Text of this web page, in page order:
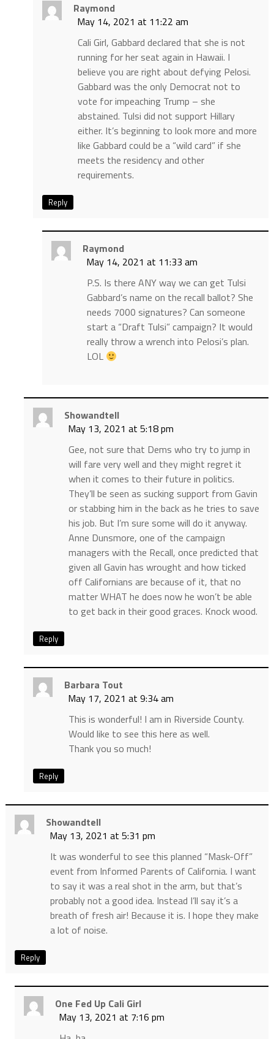
Raymond
May 14, 2021 at 11:22 am
Cali Girl, Gabbard declared that she is not
running for her seat again in Hawaii. I
believe you are right about defying Pelosi.
Gabbard was the only Democrat not to
vote for impeaching Trump – she
abstained. Tulsi did not support Hillary
either. It’s beginning to look more and more
like Gabbard could be a “wild card” if she
meets the residency and other
requirements.
Reply
Raymond
May 14, 2021 at 11:33 am
P.S. Is there ANY way we can get Tulsi
Gabbard’s name on the recall ballot? She
needs 7000 signatures? Can someone
start a “Draft Tulsi” campaign? It would
really throw a wrench into Pelosi’s plan.
LOL
Showandtell
May 13, 2021 at 5:18 pm
Gee, not sure that Dems who try to jump in
will fare very well and they might regret it
when it comes to their future in politics.
They’ll be seen as sucking support from Gavin
or stabbing him in the back as he tries to save
his job. But I’m sure some will do it anyway.
Anne Dunsmore, one of the campaign
managers with the Recall, once predicted that
given all Gavin has wrought and how ticked
off Californians are because of it, that no
matter WHAT he does now he won’t be able
to get back in their good graces. Knock wood.
Reply
Barbara Tout
May 17, 2021 at 9:34 am
This is wonderful! I am in Riverside County.
Would like to see this here as well.
Thank you so much!
Reply
Showandtell
May 13, 2021 at 5:31 pm
It was wonderful to see this planned “Mask-Off”
event from Informed Parents of California. I want
to say it was a real shot in the arm, but that’s
probably not a good idea. Instead I’ll say it’s a
breath of fresh air! Because it is. I hope they make
a lot of noise.
Reply
One Fed Up Cali Girl
May 13, 2021 at 7:16 pm